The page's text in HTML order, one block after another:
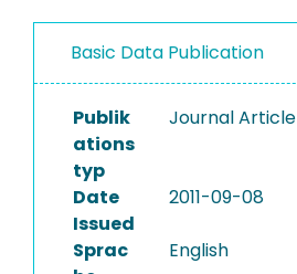
Basic Data Publication
Publik
ations
typ
Journal Article
Date
Issued
2011-09-08
Sprac
English